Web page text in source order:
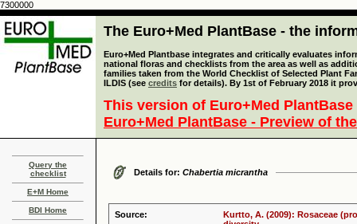
7300000
The Euro+Med PlantBase - the
Euro+Med Plantbase integrates and critically evaluates
national floras and checklists from the area as well as
families taken from the World Checklist of Selected Plant
ILDIS (see credits for details). By 1st of February 2018 it
This version of Euro+Med
Euro+Med PlantBase - Preview of
Query the
checklist
E+M Home
BDI Home
Details for: Chabertia micrantha
Source:
Kurtto, A. (2009): Rosaceae